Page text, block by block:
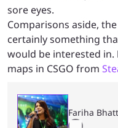
sore eyes.
Comparisons aside,
certainly something
would be interested in.
maps in CSGO from
Fariha